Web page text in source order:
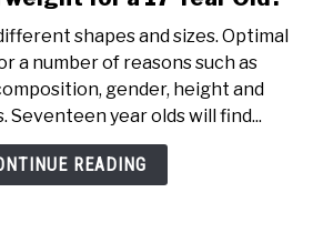
What
is
Underweight
for
a
17
shapes and sizes. Optimal
a number of reasons such as
gender, height and
Seventeen year olds will find...
READING